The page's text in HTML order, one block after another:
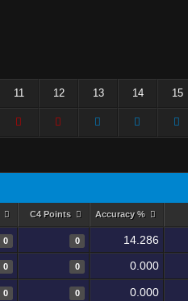
11 12 13 14 15
C4 Points Accuracy %
0 0 14.286
0 0 0.000
0 0 0.000